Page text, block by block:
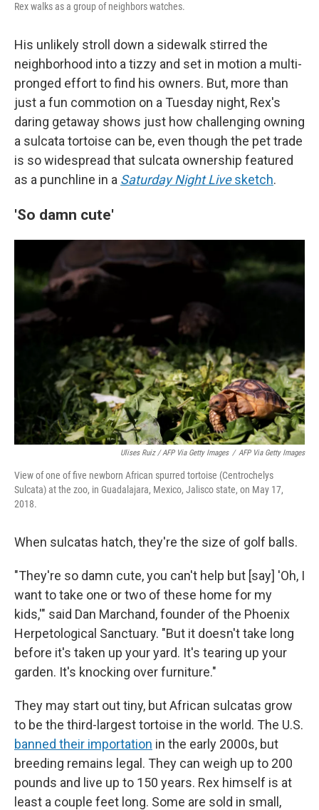
Rex walks as a group of neighbors watches.
His unlikely stroll down a sidewalk stirred the
neighborhood into a tizzy and set in motion a multi-
pronged effort to find his owners. But, more than
just a fun commotion on a Tuesday night, Rex's
daring getaway shows just how challenging owning
a sulcata tortoise can be, even though the pet trade
is so widespread that sulcata ownership featured
as a punchline in a Saturday Night Livesketch.
'So damn cute'
Ulises Ruiz / AFP Via Getty Images / AFP Via Getty Images
View of one of five newborn African spurred tortoise (Centrochelys
Sulcata) at the zoo, in Guadalajara, Mexico, Jalisco state, on May 17,
2018.
When sulcatas hatch, they're the size of golf balls.
"They're so damn cute, you can't help but [say] 'Oh, I
want to take one or two of these home for my
kids,'" said Dan Marchand, founder of the Phoenix
Herpetological Sanctuary. "But it doesn't take long
before it's taken up your yard. It's tearing up your
garden. It's knocking over furniture."
They may start out tiny, but African sulcatas grow
to be the third-largest tortoise in the world. The U.S.
banned their importation in the early 2000s, but
breeding remains legal. They can weigh up to 200
pounds and live up to 150 years. Rex himself is at
least a couple feet long. Some are sold in small,